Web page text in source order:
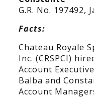
G.R. No. 197492,
Facts:
Chateau Royale
Inc. (CRSPCI)
Account
Balba and
Account